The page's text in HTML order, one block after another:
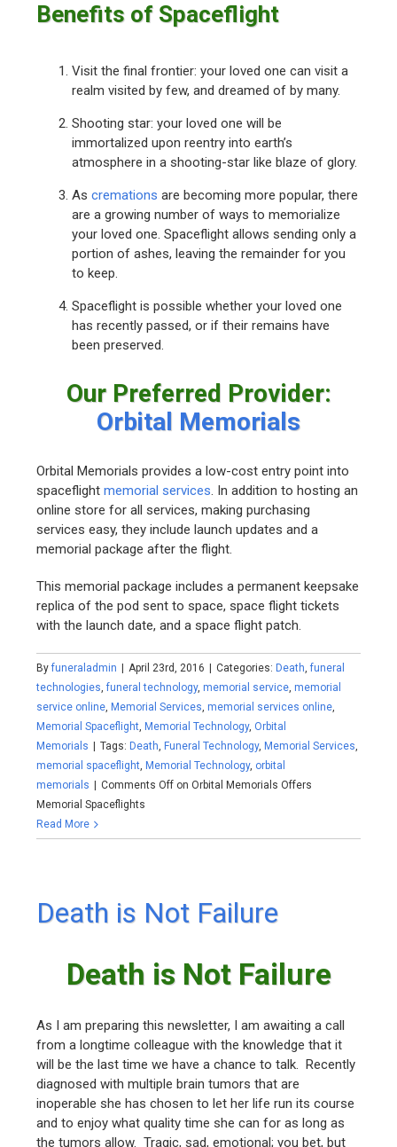
Benefits of Spaceflight
Visit the final frontier: your loved one can visit a
realm visited by few, and dreamed of by many.
Shooting star: your loved one will be
immortalized upon reentry into earth’s
atmosphere in a shooting-star like blaze of glory.
Ascremations are becoming more popular, there
are a growing number of ways to memorialize
your loved one. Spaceflight allows sending only a
portion of ashes, leaving the remainder for you
to keep.
Spaceflight is possible whether your loved one
has recently passed, or if their remains have
been preserved.
Our Preferred Provider:
Orbital Memorials
Orbital Memorials provides a low-cost entry point into
spaceflightmemorial services. In addition to hosting an
online store for all services, making purchasing
services easy, they include launch updates and a
memorial package after the flight.
This memorial package includes a permanent keepsake
replica of the pod sent to space, space flight tickets
with the launch date, and a space flight patch.
Byfuneraladmin April 23rd, 2016 Categories: Death,funeral
technologies,funeral technology,memorial service,memorial
service online, Memorial Services,memorial services online,
Memorial Spaceflight, Memorial Technology,Orbital
Memorials
Tags: Death, Funeral Technology, Memorial Services,
memorial spaceflight, Memorial Technology, orbital
memorials
Comments Off on Orbital Memorials Offers
Memorial Spaceflights
Read More
Death is Not Failure
Death is Not Failure
As I am preparing this newsletter, I am awaiting a call
from a longtime colleague with the knowledge that it
will be the last time we have a chance to talk. Recently
diagnosed with multiple brain tumors that are
inoperable she has chosen to let her life run its course
and to enjoy what quality time she can for as long as
the tumors allow. Tragic, sad, emotional; you bet, but